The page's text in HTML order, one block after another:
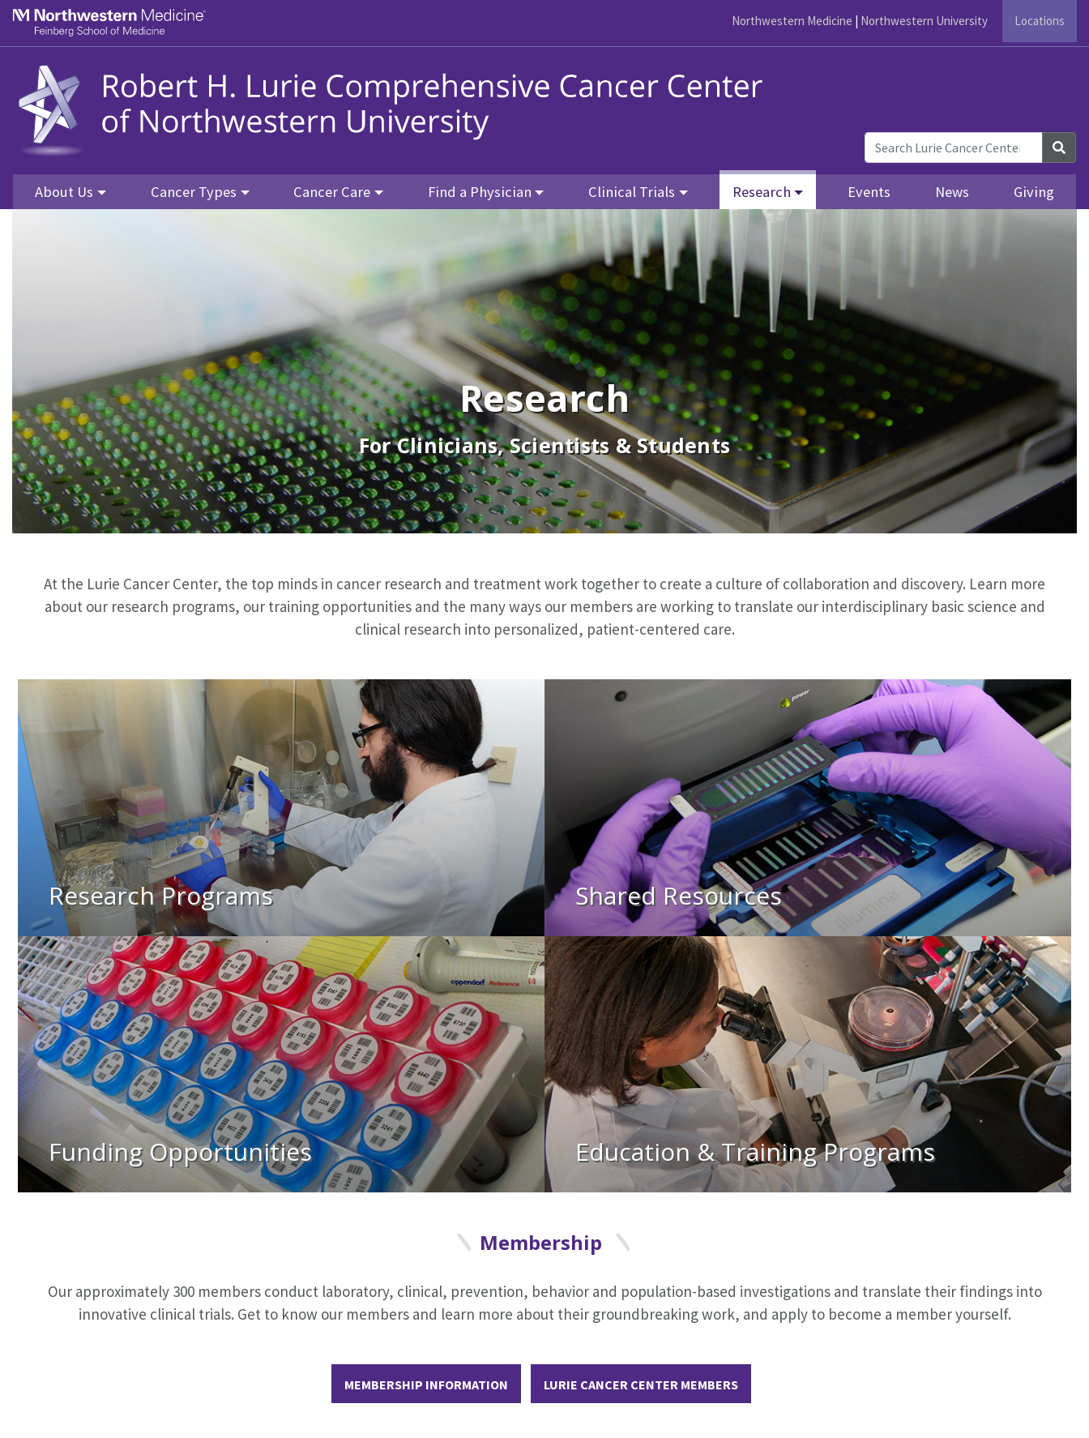
Skip to main content
Northwestern Medicine | Northwestern University Locations
About Us Cancer Types Cancer Care Find a Physician Clinical Trials Research Events News Giving
Research
For Clinicians, Scientists & Students
At the Lurie Cancer Center, the top minds in cancer research and treatment work together to create a culture of collaboration and discovery. Learn more
about our research programs, our training opportunities and the many ways our members are working to translate our interdisciplinary basic science and
clinical research into personalized, patient-centered care.
Research Programs Shared Resources
Funding Opportunities Education & Training Programs
Membership
Our approximately 300 members conduct laboratory, clinical, prevention, behavior and population-based investigations and translate their findings into
innovative clinical trials. Get to know our members and learn more about their groundbreaking work, and apply to become a member yourself.
MEMBERSHIP INFORMATION LURIE CANCER CENTER MEMBERS